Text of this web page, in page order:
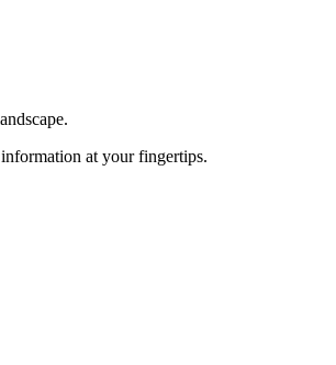
at your fingertips.